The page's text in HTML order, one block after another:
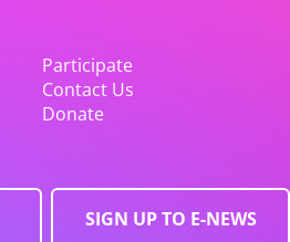
Participate
Contact Us
Donate
SIGN UP TO E-NEWS